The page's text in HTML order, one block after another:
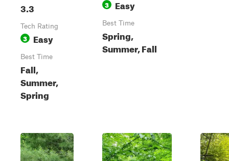
3.3
Tech Rating
3 Easy
Best Time
Fall,
Summer,
Spring
3 Easy
Best Time
Spring,
Summer, Fall